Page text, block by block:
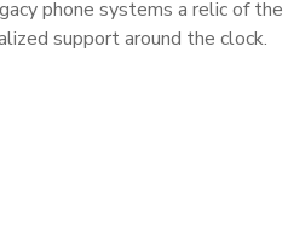
phone systems a relic of the
support around the clock.